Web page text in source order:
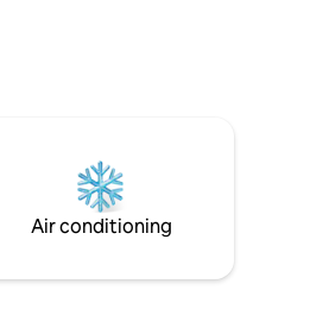
Air conditioning